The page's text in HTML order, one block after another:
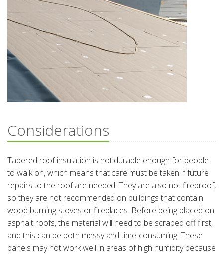
Considerations
Tapered roof insulation is not durable enough for people
to walk on, which means that care must be taken if future
repairs to the roof are needed. They are also not fireproof,
so they are not recommended on buildings that contain
wood burning stoves or fireplaces. Before being placed on
asphalt roofs, the material will need to be scraped off first,
and this can be both messy and time-consuming. These
panels may not work well in areas of high humidity because